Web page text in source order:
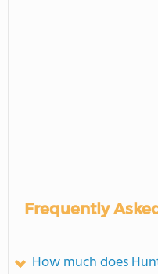
Frequently
How much does